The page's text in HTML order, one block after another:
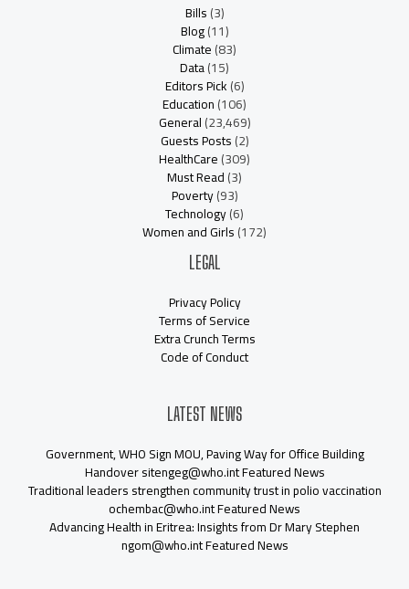
Bills(3)
Blog(11)
Climate(83)
Data(15)
Editors Pick(6)
Education(106)
General(23,469)
Guests Posts(2)
HealthCare(309)
Must Read(3)
Poverty(93)
Technology(6)
Women and Girls(172)
LEGAL
Privacy Policy
Terms of Service
Extra Crunch Terms
Code of Conduct
LATEST NEWS
Government, WHO Sign MOU, Paving Way for Office Building
Handover sitengeg@who.int Featured News
Traditional leaders strengthen community trust in polio vaccination
ochembac@who.int Featured News
Advancing Health in Eritrea: Insights from Dr Mary Stephen
ngom@who.int Featured News